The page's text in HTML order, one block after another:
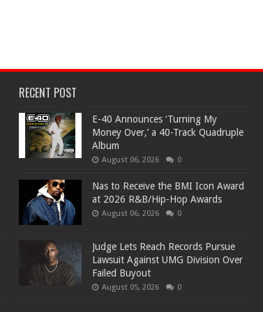
RECENT POST
​E-40 Announces ‘Turning My
Money Over,’ a 40-Track Quadruple
Album
August 06, 2026 0
​Nas to Receive the BMI Icon Award
at 2026 R&B/Hip-Hop Awards
August 06, 2026 0
Judge Lets Reach Records Pursue
Lawsuit Against UMG Division Over
Failed Buyout
August 05, 2026 0